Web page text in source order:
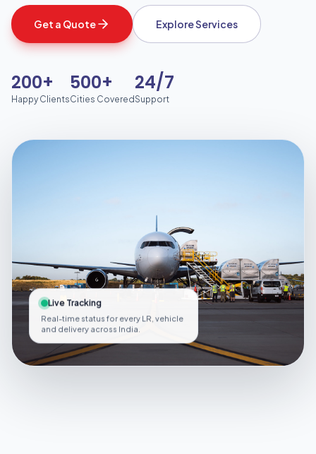
Get a Quote Explore Services
200+
Happy Clients
500+
Cities Covered
24/7
Support
Live Tracking
Real-time status for every LR, vehicle
and delivery across India.